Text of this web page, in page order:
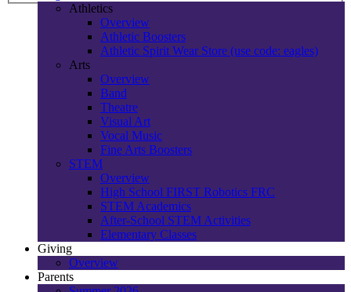
Athletics
Overview
Athletic Boosters
Athletic Spirit Wear Store (use code: eagles)
Arts
Overview
Band
Theatre
Visual Art
Vocal Music
Fine Arts Boosters
STEM
Overview
High School FIRST Robotics FRC
STEM Academics
After-School STEM Activities
Elementary Classes
Giving
Overview
Parents